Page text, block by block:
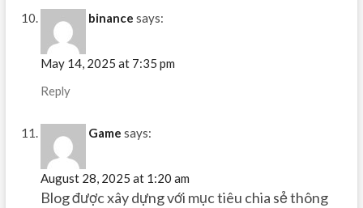
binance says:
May 14, 2025 at 7:35 pm
Reply
Game says:
August 28, 2025 at 1:20 am
Blog được xây dựng với mục tiêu chia sẻ thông